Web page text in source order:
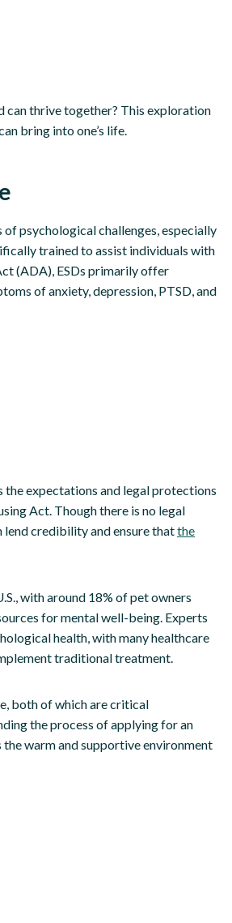
can thrive together? This exploration
bring into one’s life.
psychological challenges, especially
trained to assist individuals with
(ADA), ESDs primarily offer
of anxiety, depression, PTSD, and
the expectations and legal protections
Act. Though there is no legal
credibility and ensure thatthe
with around 18% of pet owners
for mental well-being. Experts
health, with many healthcare
traditional treatment.
both of which are critical
the process of applying for an
warm and supportive environment